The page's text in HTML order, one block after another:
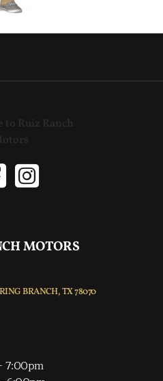
MOTORS
BRANCH, TX 78070
7:00pm